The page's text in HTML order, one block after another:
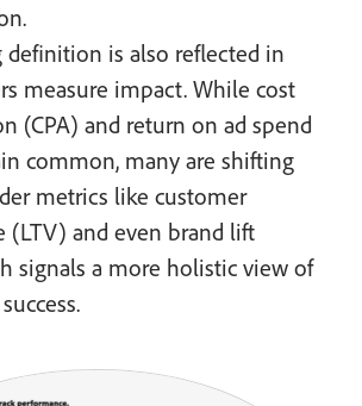
definition is also reflected in
measure impact. While cost
(CPA) and return on ad spend
common, many are shifting
metrics like customer
(LTV) and even brand lift
signals a more holistic view of